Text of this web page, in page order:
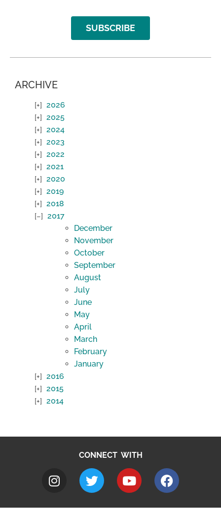
SUBSCRIBE
ARCHIVE
2026
2025
2024
2023
2022
2021
2020
2019
2018
2017
December
November
October
September
August
July
June
May
April
March
February
January
2016
2015
2014
CONNECT WITH